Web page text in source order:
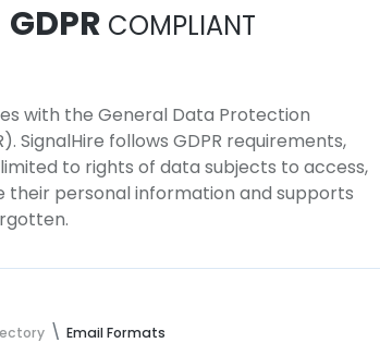
GDPR COMPLIANT
with the General Data Protection
SignalHire follows GDPR requirements,
to rights of data subjects to access,
their personal information and supports
Email Formats